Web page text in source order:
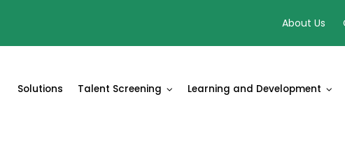
About Us
Solutions Talent Screening Learning and Development